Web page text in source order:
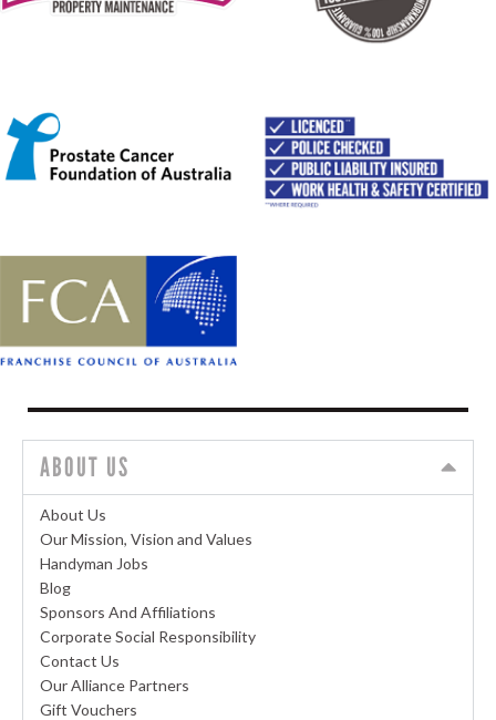
ABOUT US
About Us
Our Mission, Vision and Values
Handyman Jobs
Blog
Sponsors And Affiliations
Corporate Social Responsibility
Contact Us
Our Alliance Partners
Gift Vouchers